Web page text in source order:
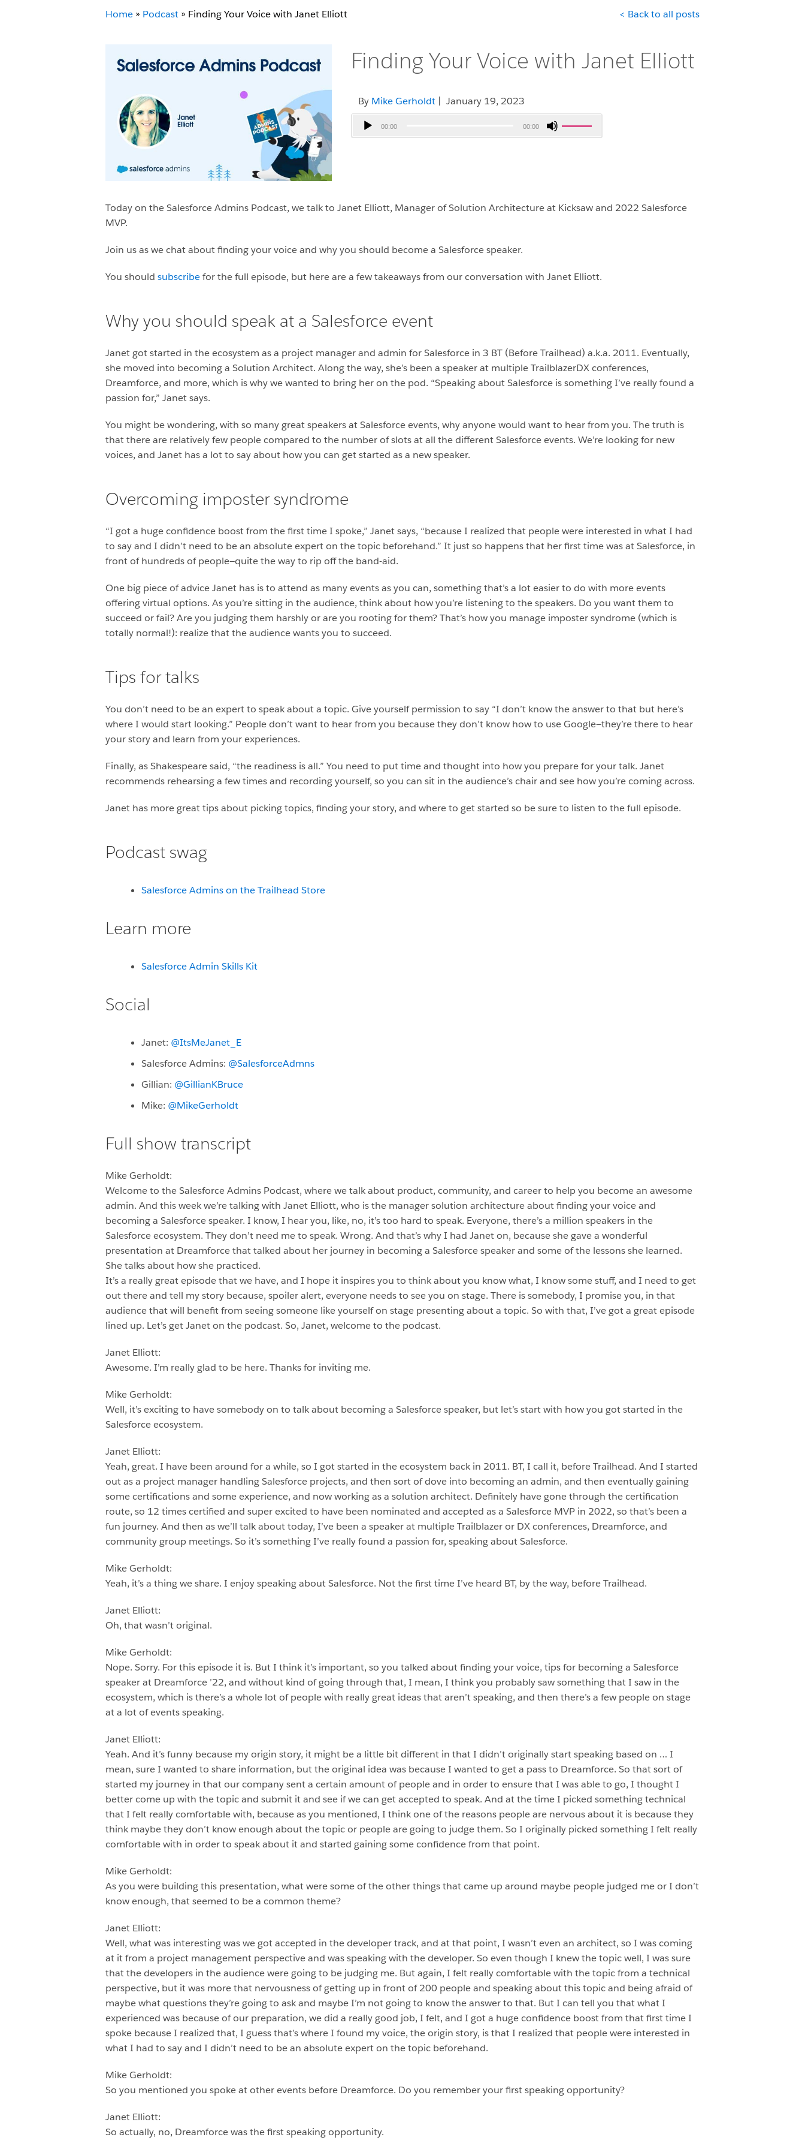
Home » Podcast » Finding Your Voice with Janet Elliott < Back to all posts
Finding Your Voice with Janet Elliott
By Mike Gerholdt| January 19, 2023
Audio
Player
00:00 00:00
Up/Down
or
Today on the Salesforce Admins Podcast, we talk to Janet Elliott, Manager of Solution Architecture at Kicksaw and 2022 Salesforce
MVP.
Join us as we chat about finding your voice and why you should become a Salesforce speaker.
You should subscribefor the full episode, but here are a few takeaways from our conversation with Janet Elliott.
Why you should speak at a Salesforce event
Janet got started in the ecosystem as a project manager and admin for Salesforce in 3 BT (Before Trailhead) a.k.a. 2011. Eventually,
she moved into becoming a Solution Architect. Along the way, she’s been a speaker at multiple TrailblazerDX conferences,
Dreamforce, and more, which is why we wanted to bring her on the pod. “Speaking about Salesforce is something I’ve really found a
passion for,” Janet says.
You might be wondering, with so many great speakers at Salesforce events, why anyone would want to hear from you. The truth is
that there are relatively few people compared to the number of slots at all the different Salesforce events. We’re looking for new
voices, and Janet has a lot to say about how you can get started as a new speaker.
Overcoming imposter syndrome
“I got a huge confidence boost from the first time I spoke,” Janet says, “because I realized that people were interested in what I had
to say and I didn’t need to be an absolute expert on the topic beforehand.” It just so happens that her first time was at Salesforce, in
front of hundreds of people—quite the way to rip off the band-aid.
One big piece of advice Janet has is to attend as many events as you can, something that’s a lot easier to do with more events
offering virtual options. As you’re sitting in the audience, think about how you’re listening to the speakers. Do you want them to
succeed or fail? Are you judging them harshly or are you rooting for them? That’s how you manage imposter syndrome (which is
totally normal!): realize that the audience wants you to succeed.
Tips for talks
You don’t need to be an expert to speak about a topic. Give yourself permission to say “I don’t know the answer to that but here’s
where I would start looking.” People don’t want to hear from you because they don’t know how to use Google—they’re there to hear
your story and learn from your experiences.
Finally, as Shakespeare said, “the readiness is all.” You need to put time and thought into how you prepare for your talk. Janet
recommends rehearsing a few times and recording yourself, so you can sit in the audience’s chair and see how you’re coming across.
Janet has more great tips about picking topics, finding your story, and where to get started so be sure to listen to the full episode.
Podcast swag
Salesforce Admins on the Trailhead Store
Learn more
Salesforce Admin Skills Kit
Social
Janet: @ItsMeJanet_E
Salesforce Admins: @SalesforceAdmns
Gillian: @GillianKBruce
Mike: @MikeGerholdt
Full show transcript
Mike Gerholdt:
Welcome to the Salesforce Admins Podcast, where we talk about product, community, and career to help you become an awesome
admin. And this week we’re talking with Janet Elliott, who is the manager solution architecture about finding your voice and
becoming a Salesforce speaker. I know, I hear you, like, no, it’s too hard to speak. Everyone, there’s a million speakers in the
Salesforce ecosystem. They don’t need me to speak. Wrong. And that’s why I had Janet on, because she gave a wonderful
presentation at Dreamforce that talked about her journey in becoming a Salesforce speaker and some of the lessons she learned.
She talks about how she practiced.
It’s a really great episode that we have, and I hope it inspires you to think about you know what, I know some stuff, and I need to get
out there and tell my story because, spoiler alert, everyone needs to see you on stage. There is somebody, I promise you, in that
audience that will benefit from seeing someone like yourself on stage presenting about a topic. So with that, I’ve got a great episode
lined up. Let’s get Janet on the podcast. So, Janet, welcome to the podcast.
Janet Elliott:
Awesome. I’m really glad to be here. Thanks for inviting me.
Mike Gerholdt:
Well, it’s exciting to have somebody on to talk about becoming a Salesforce speaker, but let’s start with how you got started in the
Salesforce ecosystem.
Janet Elliott:
Yeah, great. I have been around for a while, so I got started in the ecosystem back in 2011. BT, I call it, before Trailhead. And I started
out as a project manager handling Salesforce projects, and then sort of dove into becoming an admin, and then eventually gaining
some certifications and some experience, and now working as a solution architect. Definitely have gone through the certification
route, so 12 times certified and super excited to have been nominated and accepted as a Salesforce MVP in 2022, so that’s been a
fun journey. And then as we’ll talk about today, I’ve been a speaker at multiple Trailblazer or DX conferences, Dreamforce, and
community group meetings. So it’s something I’ve really found a passion for, speaking about Salesforce.
Mike Gerholdt:
Yeah, it’s a thing we share. I enjoy speaking about Salesforce. Not the first time I’ve heard BT, by the way, before Trailhead.
Janet Elliott:
Oh, that wasn’t original.
Mike Gerholdt:
Nope. Sorry. For this episode it is. But I think it’s important, so you talked about finding your voice, tips for becoming a Salesforce
speaker at Dreamforce ’22, and without kind of going through that, I mean, I think you probably saw something that I saw in the
ecosystem, which is there’s a whole lot of people with really great ideas that aren’t speaking, and then there’s a few people on stage
at a lot of events speaking.
Janet Elliott:
Yeah. And it’s funny because my origin story, it might be a little bit different in that I didn’t originally start speaking based on … I
mean, sure I wanted to share information, but the original idea was because I wanted to get a pass to Dreamforce. So that sort of
started my journey in that our company sent a certain amount of people and in order to ensure that I was able to go, I thought I
better come up with the topic and submit it and see if we can get accepted to speak. And at the time I picked something technical
that I felt really comfortable with, because as you mentioned, I think one of the reasons people are nervous about it is because they
think maybe they don’t know enough about the topic or people are going to judge them. So I originally picked something I felt really
comfortable with in order to speak about it and started gaining some confidence from that point.
Mike Gerholdt:
As you were building this presentation, what were some of the other things that came up around maybe people judged me or I don’t
know enough, that seemed to be a common theme?
Janet Elliott:
Well, what was interesting was we got accepted in the developer track, and at that point, I wasn’t even an architect, so I was coming
at it from a project management perspective and was speaking with the developer. So even though I knew the topic well, I was sure
that the developers in the audience were going to be judging me. But again, I felt really comfortable with the topic from a technical
perspective, but it was more that nervousness of getting up in front of 200 people and speaking about this topic and being afraid of
maybe what questions they’re going to ask and maybe I’m not going to know the answer to that. But I can tell you that what I
experienced was because of our preparation, we did a really good job, I felt, and I got a huge confidence boost from that first time I
spoke because I realized that, I guess that’s where I found my voice, the origin story, is that I realized that people were interested in
what I had to say and I didn’t need to be an absolute expert on the topic beforehand.
Mike Gerholdt:
So you mentioned you spoke at other events before Dreamforce. Do you remember your first speaking opportunity?
Janet Elliott:
So actually, no, Dreamforce was the first speaking opportunity.